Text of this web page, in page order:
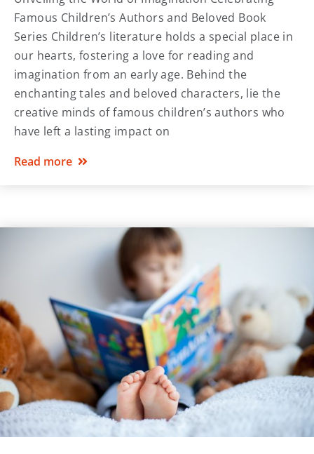
Famous Children’s Authors and Beloved Book
Series Children’s literature holds a special place in
our hearts, fostering a love for reading and
imagination from an early age. Behind the
enchanting tales and beloved characters, lie the
creative minds of famous children’s authors who
have left a lasting impact on
Read more